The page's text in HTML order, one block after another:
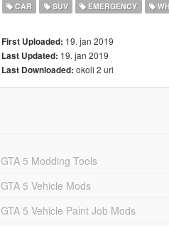
CAR SUV EMERGENCY
First Uploaded: 19. jan 2019
Last Updated: 19. jan 2019
Last Downloaded: okoli 2 uri
GTA 5 Modding Tools
GTA 5 Vehicle Mods
GTA 5 Vehicle Paint Job Mods